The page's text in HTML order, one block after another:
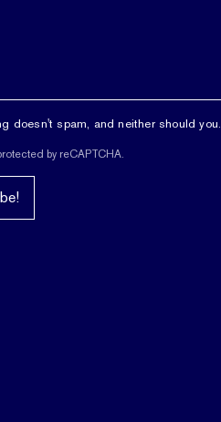
doesn't spam, and neither should you.
by reCAPTCHA.